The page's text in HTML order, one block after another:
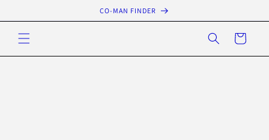
content
CO-MAN FINDER
Cart